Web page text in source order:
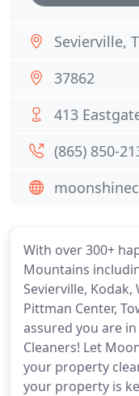
With over 300+
Mountains
Sevierville, Kodak,
Pittman Center,
assured you are
Cleaners! Let
your property
your property is
Sevierville,
37862
413
(865) 850-